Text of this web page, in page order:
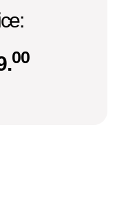
00